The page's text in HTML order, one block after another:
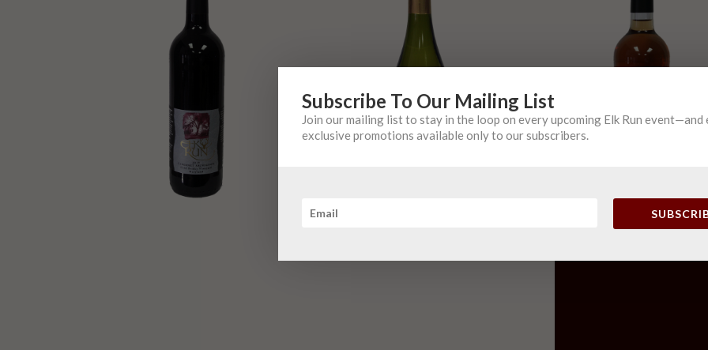
Subscribe To Our Mailing List
Join our mailing list to stay in the loop on every upcoming Elk Run event—and
exclusive promotions available only to our subscribers.